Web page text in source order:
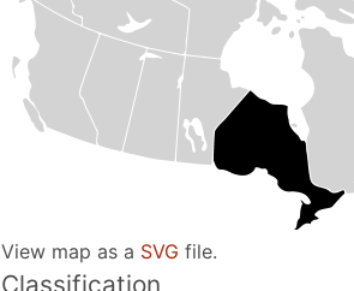
View map as a SVG file.
Classification